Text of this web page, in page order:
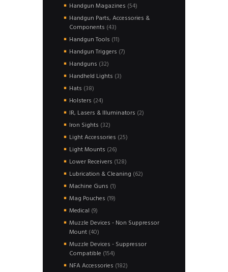
Handgun Magazines 5454
products
Handgun Parts, Accessories &
Components 4343
products
Handgun Tools 1111
products
Handgun Triggers 77
Handguns 3232
products
Handheld Lights 33
Hats 3838
products
Holsters 2424
products
IR, Lasers & Illuminators 22
Iron Sights 3232
products
Light Accessories 2525
Light Mounts 2626
products
Lower Receivers 128128
products
Lubrication & Cleaning 6262
Machine Guns 11
product
Mag Pouches 1919
Medical 99
products
Muzzle Devices - Non Suppressor
Mount 4040
products
Muzzle Devices - Suppressor
Compatible 154154
products
NFA Accessories 182182